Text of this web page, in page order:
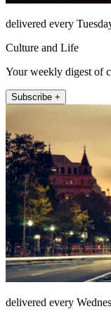
delivered every
Culture and Life
Your weekly digest of
Subscribe +
delivered every